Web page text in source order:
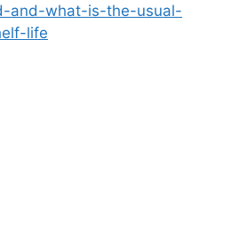
and-what-is-the-usual-
life